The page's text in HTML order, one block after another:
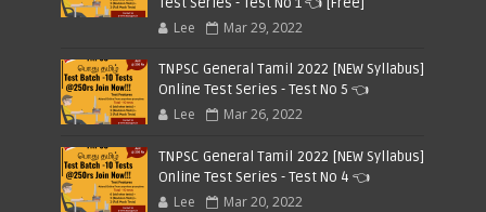
Lee Mar 29, 2022
TNPSC General Tamil 2022 [NEW Syllabus]
Online Test Series - Test No 5 👈
Lee Mar 26, 2022
TNPSC General Tamil 2022 [NEW Syllabus]
Online Test Series - Test No 4 👈
Lee Mar 20, 2022